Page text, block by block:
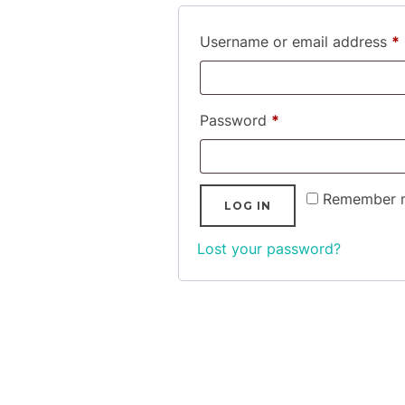
Username or email address *
Password *
Remember
LOG IN
Lost your password?